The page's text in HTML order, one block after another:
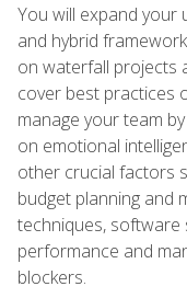
You will expand your
and hybrid
on waterfall projects
cover best practices
manage your team
on emotional
other crucial factors
budget planning and
techniques,
performance and
blockers.